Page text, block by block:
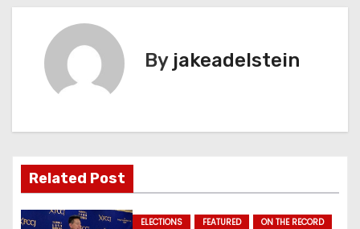
v
i
By jakeadelstein
Related Post
ELECTIONS FEATURED ON THE RECORD